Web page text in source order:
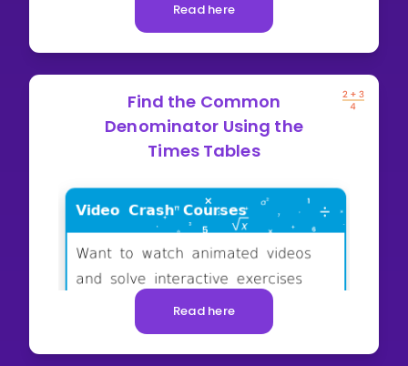
Read here
Find the Common
Denominator Using the
Times Tables
Read here